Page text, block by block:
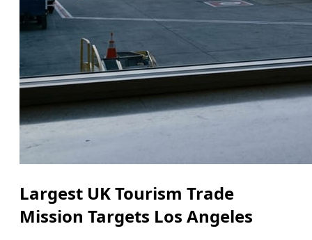
Largest UK Tourism Trade
Mission Targets Los Angeles